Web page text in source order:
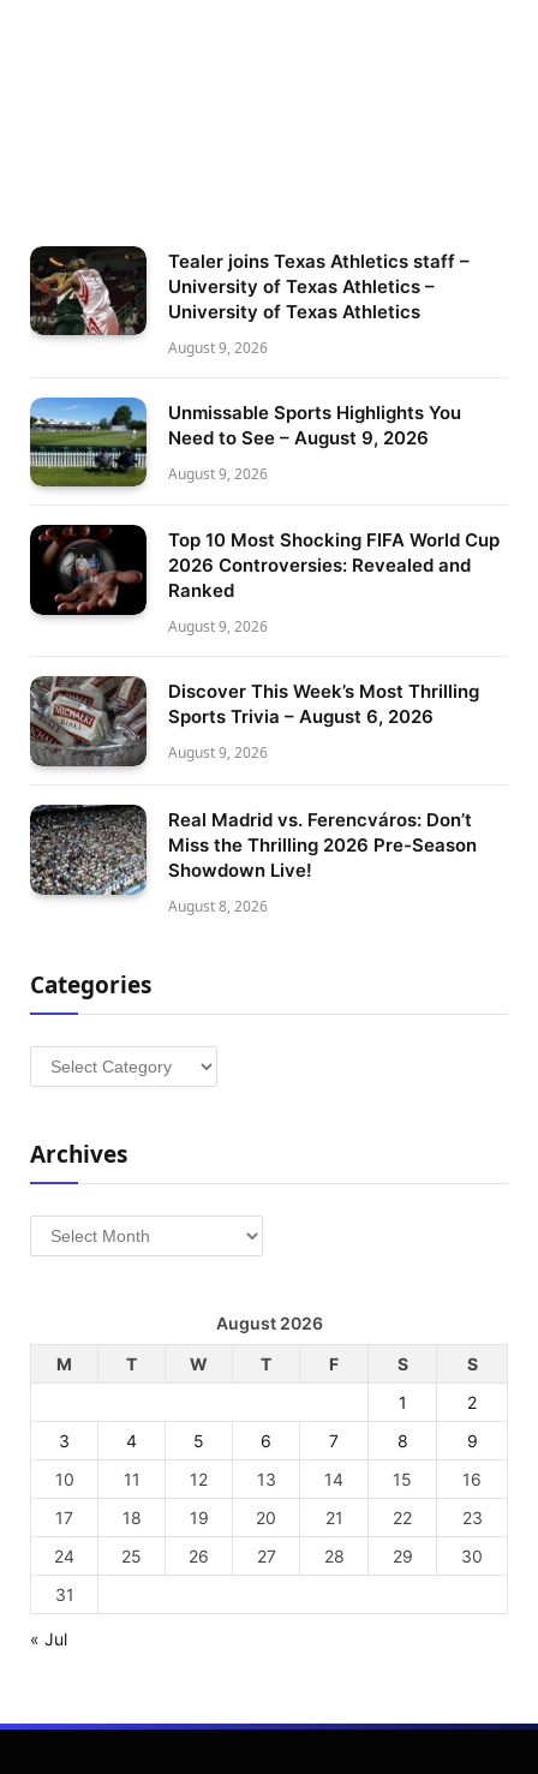
Tealer joins Texas Athletics staff –
University of Texas Athletics –
University of Texas Athletics
August 9, 2026
Unmissable Sports Highlights You
Need to See – August 9, 2026
August 9, 2026
Top 10 Most Shocking FIFA World Cup
2026 Controversies: Revealed and
Ranked
August 9, 2026
Discover This Week’s Most Thrilling
Sports Trivia – August 6, 2026
August 9, 2026
Real Madrid vs. Ferencváros: Don’t
Miss the Thrilling 2026 Pre-Season
Showdown Live!
August 8, 2026
Categories
Categories
Archives
Archives
August 2026
M
T W T F S
S
1
2
3
4 5 6 7 8
9
10
11 12 13 14 15
16
17
18 19 20 21 22
23
24
25 26 27 28 29
30
31
« Jul